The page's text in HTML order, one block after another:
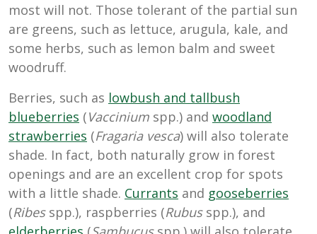
most will not. Those tolerant of the partial sun
are greens, such as lettuce, arugula, kale, and
some herbs, such as lemon balm and sweet
woodruff.
Berries, such as lowbush and tallbush
blueberries (Vaccinium spp.) and woodland
strawberries (Fragaria vesca) will also tolerate
shade. In fact, both naturally grow in forest
openings and are an excellent crop for spots
with a little shade. Currants and gooseberries
(Ribesspp.), raspberries (Rubusspp.), and